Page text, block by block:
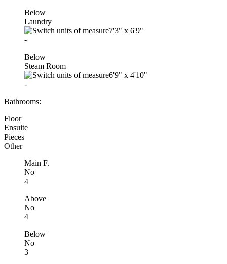
Below
Laundry
7'3" x 6'9"
-
Below
Steam Room
6'9" x 4'10"
-
Bathrooms:
Floor
Ensuite
Pieces
Other
Main F.
No
4
Above
No
4
Below
No
3